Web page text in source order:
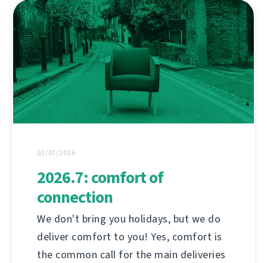
02/07/2026
2026.7: comfort of
connection
We don't bring you holidays, but we do
deliver comfort to you! Yes, comfort is
the common call for the main deliveries